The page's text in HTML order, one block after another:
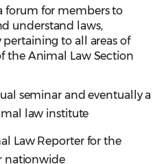
forum for members to
understand laws,
pertaining to all areas of
the Animal Law Section
seminar and eventually a
law institute
Law Reporter for the
nationwide